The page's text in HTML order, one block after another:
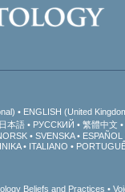
ENGLISH (United
日本語 РУССКИЙ 繁體中文
SVENSKA
ITALIANO
Beliefs and Practices